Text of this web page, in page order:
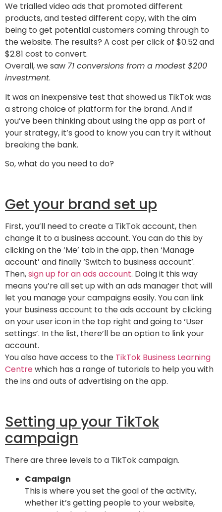
We trialled video ads that promoted different
products, and tested different copy, with the aim
being to get potential customers coming through to
the website. The results? A cost per click of $0.52 and
$2.81 cost to convert.
Overall, we saw 71 conversions from a modest $200
investment.
It was an inexpensive test that showed us TikTok was
a strong choice of platform for the brand. And if
you’ve been thinking about using the app as part of
your strategy, it’s good to know you can try it without
breaking the bank.
So, what do you need to do?
Get your brand set up
First, you’ll need to create a TikTok account, then
change it to a business account. You can do this by
clicking on the ‘Me’ tab in the app, then ‘Manage
account’ and finally ‘Switch to business account’.
Then,sign up for an ads account. Doing it this way
means you’re all set up with an ads manager that will
let you manage your campaigns easily. You can link
your business account to the ads account by clicking
on your user icon in the top right and going to ‘User
settings’. In the list, there’ll be an option to link your
account.
You also have access to the TikTok Business Learning
Centrewhich has a range of tutorials to help you with
the ins and outs of advertising on the app.
Setting up your TikTok
campaign
There are three levels to a TikTok campaign.
Campaign
This is where you set the goal of the activity,
whether it’s getting people to your website,